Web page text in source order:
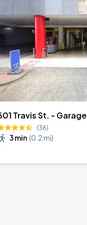
Travis St. - Garage
(36)
3 min (0.2 mi)